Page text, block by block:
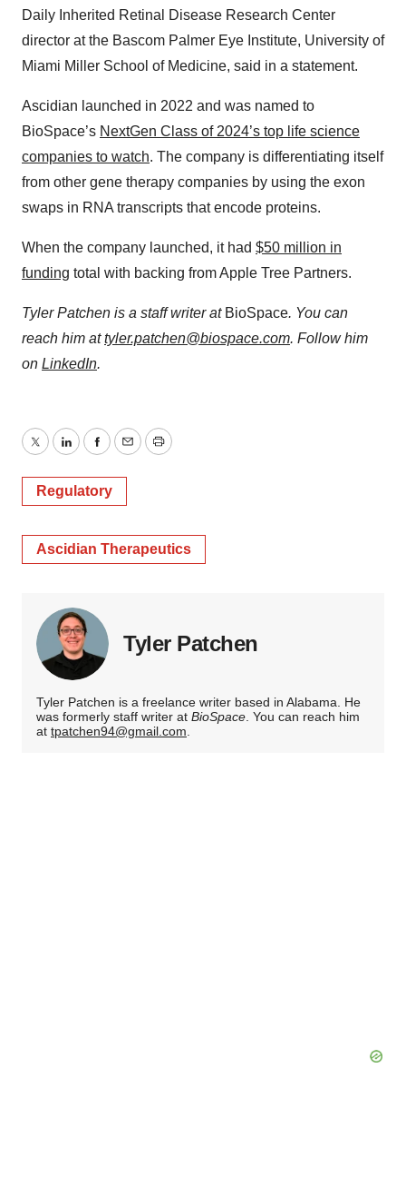
Daily Inherited Retinal Disease Research Center
director at the Bascom Palmer Eye Institute, University of
Miami Miller School of Medicine, said in a statement.
Ascidian launched in 2022 and was named to
BioSpace’s NextGen Class of 2024’s top life science
companies to watch. The company is differentiating itself
from other gene therapy companies by using the exon
swaps in RNA transcripts that encode proteins.
When the company launched, it had $50 million in
funding total with backing from Apple Tree Partners.
Tyler Patchen is a staff writer at BioSpace. You can
reach him attyler.patchen@biospace.com. Follow him
on LinkedIn.
TwitterLinkedInFacebook
EmailPrint
Regulatory
Ascidian Therapeutics
Tyler Patchen
Tyler Patchen is a freelance writer based in Alabama. He
was formerly staff writer at BioSpace. You can reach him
at tpatchen94@gmail.com.